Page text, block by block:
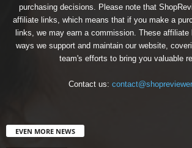
purchasing decisions. Please note that
affiliate links, which means that if you make a
links, we may earn a commission. These affiliate
ways we support and maintain our website,
team's efforts to bring you valuable
Contact us:
EVEN MORE NEWS